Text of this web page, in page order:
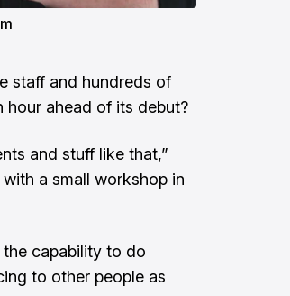
staff and hundreds of
hour ahead of its debut?
and stuff like that,”
a small workshop in
the capability to do
to other people as